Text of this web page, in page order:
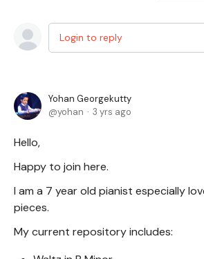
Login to reply
Yohan Georgekutty
yohan
3 yrs ago
Hello,
Happy to join here.
I am a 7 year old pianist especially
pieces.
My current repository includes: